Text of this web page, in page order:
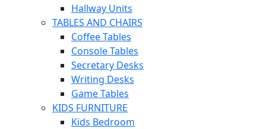
Hallway Units
TABLES AND CHAIRS
Coffee Tables
Console Tables
Secretary Desks
Writing Desks
Game Tables
KIDS FURNITURE
Kids Bedroom